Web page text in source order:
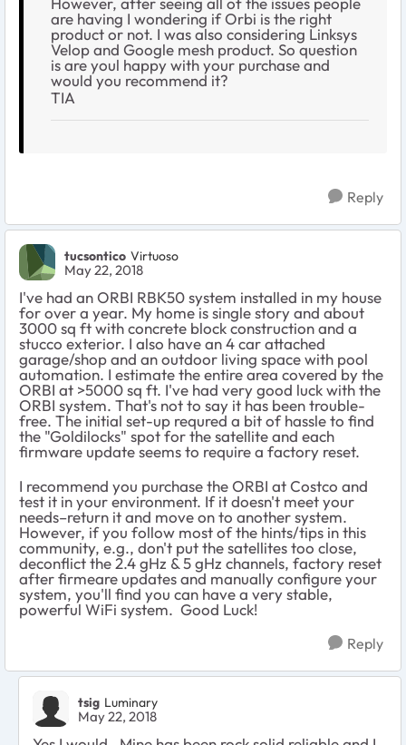
are having I wondering if Orbi is the right
product or not. I was also considering Linksys
Velop and Google mesh product. So question
is are youl happy with your purchase and
would you recommend it?
TIA
Reply
tucsontico Virtuoso
May 22, 2018
I've had an ORBI RBK50 system installed in my house
for over a year. My home is single story and about
3000 sq ft with concrete block construction and a
stucco exterior. I also have an 4 car attached
garage/shop and an outdoor living space with pool
automation. I estimate the entire area covered by the
ORBI at >5000 sq ft. I've had very good luck with the
ORBI system. That's not to say it has been trouble-
free. The initial set-up requred a bit of hassle to find
the "Goldilocks" spot for the satellite and each
firmware update seems to require a factory reset.
I recommend you purchase the ORBI at Costco and
test it in your environment. If it doesn't meet your
needs–return it and move on to another system.
However, if you follow most of the hints/tips in this
community, e.g., don't put the satellites too close,
deconflict the 2.4 gHz & 5 gHz channels, factory reset
after firmeare updates and manually configure your
system, you'll find you can have a very stable,
powerful WiFi system. Good Luck!
Reply
tsig Luminary
May 22, 2018